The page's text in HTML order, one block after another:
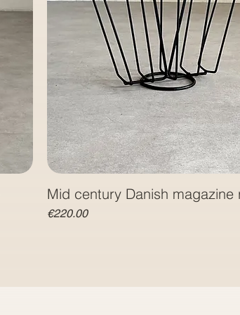
Mid century Danish magazine
Price
€220.00